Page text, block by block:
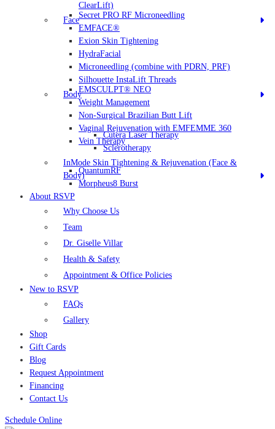
ClearLift)
Face
Secret PRO RF Microneedling
EMFACE®
Exion Skin Tightening
HydraFacial
Microneedling (combine with PDRN, PRF)
Silhouette InstaLift Threads
Body
EMSCULPT® NEO
Weight Management
Non-Surgical Brazilian Butt Lift
Vaginal Rejuvenation with EMFEMME 360
Vein Therapy
Cutera Laser Therapy
Sclerotherapy
InMode Skin Tightening & Rejuvenation (Face &
Body)
QuantumRF
Morpheus8 Burst
About RSVP
Why Choose Us
Team
Dr. Giselle Villar
Health & Safety
Appointment & Office Policies
New to RSVP
FAQs
Gallery
Shop
Gift Cards
Blog
Request Appointment
Financing
Contact Us
Schedule Online